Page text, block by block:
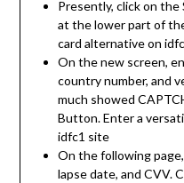
Presently, click on
at the lower part of
card alternative on
On the new screen,
country number, and
much showed
Button. Enter a
idfc1 site
On the following
lapse date, and CVV.